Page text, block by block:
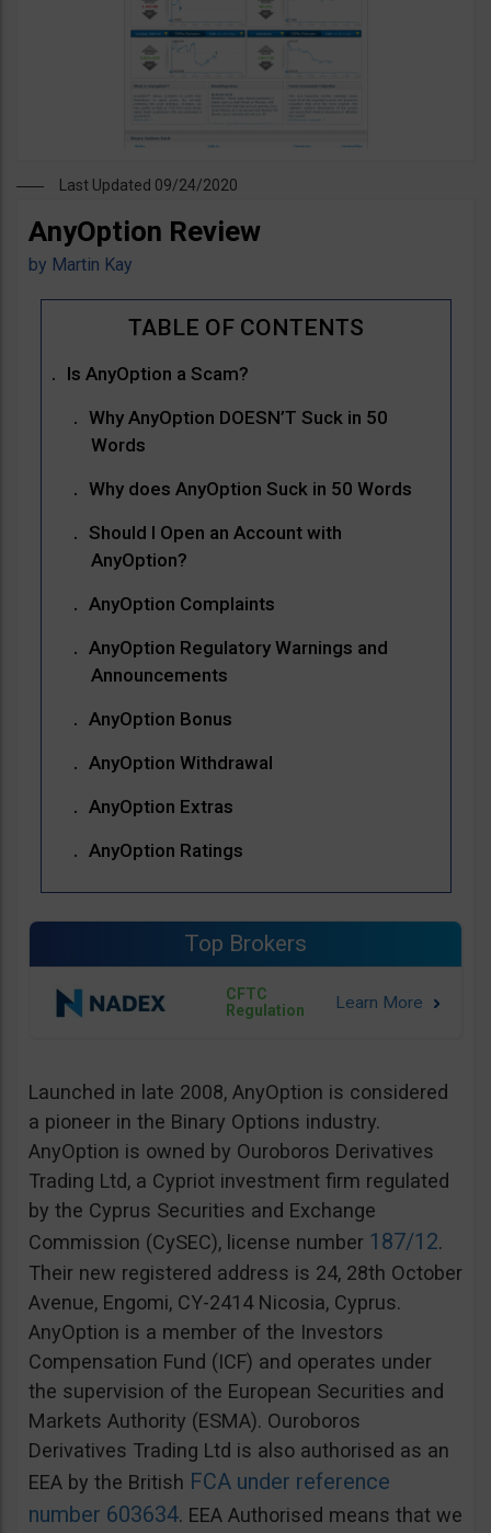
Last Updated 09/24/2020
AnyOption Review
by Martin Kay
Is AnyOption a Scam?
Why AnyOption DOESN’T Suck in 50
Words
Why does AnyOption Suck in 50 Words
Should I Open an Account with
AnyOption?
AnyOption Complaints
AnyOption Regulatory Warnings and
Announcements
AnyOption Bonus
AnyOption Withdrawal
AnyOption Extras
AnyOption Ratings
Top Brokers
CFTC
Regulation
Launched in late 2008, AnyOption is considered
a pioneer in the Binary Options industry.
AnyOption is owned by Ouroboros Derivatives
Trading Ltd, a Cypriot investment firm regulated
by the Cyprus Securities and Exchange
Commission (CySEC), license number 187/12.
Their new registered address is 24, 28th October
Avenue, Engomi, CY-2414 Nicosia, Cyprus.
AnyOption is a member of the Investors
Compensation Fund (ICF) and operates under
the supervision of the European Securities and
Markets Authority (ESMA). Ouroboros
Derivatives Trading Ltd is also authorised as an
EEA by the British FCA under reference
number 603634. EEA Authorised means that we